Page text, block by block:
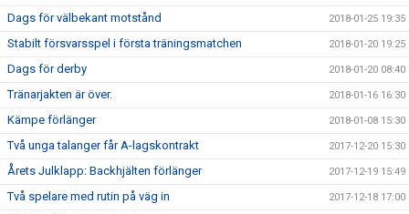
Dags för välbekant motstånd 2018-01-25 19:35
Stabilt försvarsspel i första träningsmatchen 2018-01-20 19:25
Dags för derby 2018-01-20 08:40
Tränarjakten är över. 2018-01-16 16:30
Kämpe förlänger 2018-01-08 15:30
Två unga talanger får A-lagskontrakt 2017-12-20 15:30
Årets Julklapp: Backhjälten förlänger 2017-12-19 15:49
Två spelare med rutin på väg in 2017-12-18 17:00